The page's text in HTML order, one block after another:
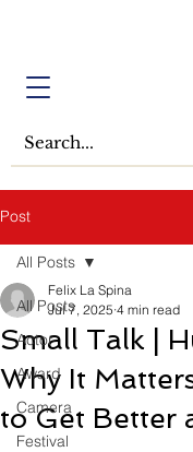
Post
All Posts
Actor
Award
Camera
Festival
All Posts
Small Talk |
Why It
to Get Better
Felix La Spina
Jul 7, 2025 4 min read